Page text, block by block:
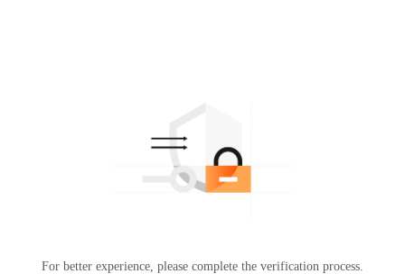
For better experience, please complete the verification process.